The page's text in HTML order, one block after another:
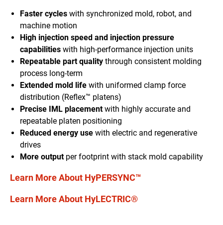
Faster cycles with synchronized mold, robot, and
machine motion
High injection speed and injection pressure
capabilities with high-performance injection units
Repeatable part quality through consistent molding
process long-term
Extended mold life with uniformed clamp force
distribution (Reflex™ platens)
Precise IML placementwith highly accurate and
repeatable platen positioning
Reduced energy use with electric and regenerative
drives
More output per footprint with stack mold capability
Learn More About HyPERSYNC™
Learn More About HyLECTRIC®